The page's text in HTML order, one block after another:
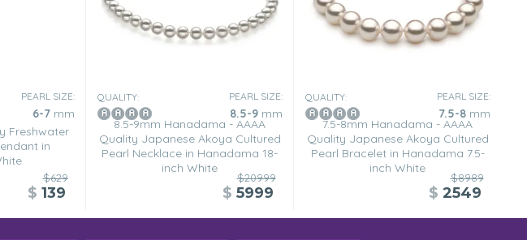
PEARL SIZE:
6-7mm
Freshwater
in
$629
$ 139
QUALITY: PEARL SIZE:
8.5-9mm
8.5-9mm Hanadama - AAAA
Quality Japanese Akoya Cultured
Pearl Necklace in Hanadama 18-
inch White
$20999
$ 5999
QUALITY: PEARL SIZE:
7.5-8mm
7.5-8mm Hanadama - AAAA
Quality Japanese Akoya Cultured
Pearl Bracelet in Hanadama 7.5-
inch White
$8989
$ 2549